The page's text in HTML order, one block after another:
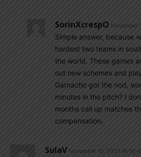
SorinXcrespO November
Simple answer, because
hardest two teams in
the world. These games
out new schemes and
Garnacho got the nod,
minutes in the pitch? I
months call up matches
compensation.
SulaV November 15, 2023 At